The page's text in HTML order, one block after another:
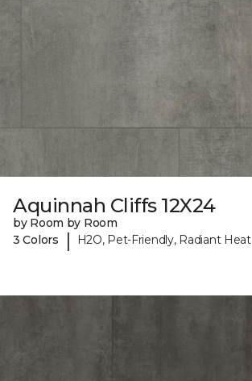
Aquinnah Cliffs 12X24
by Room by Room
3 Colors
| H2O, Pet-Friendly, Radiant Heat